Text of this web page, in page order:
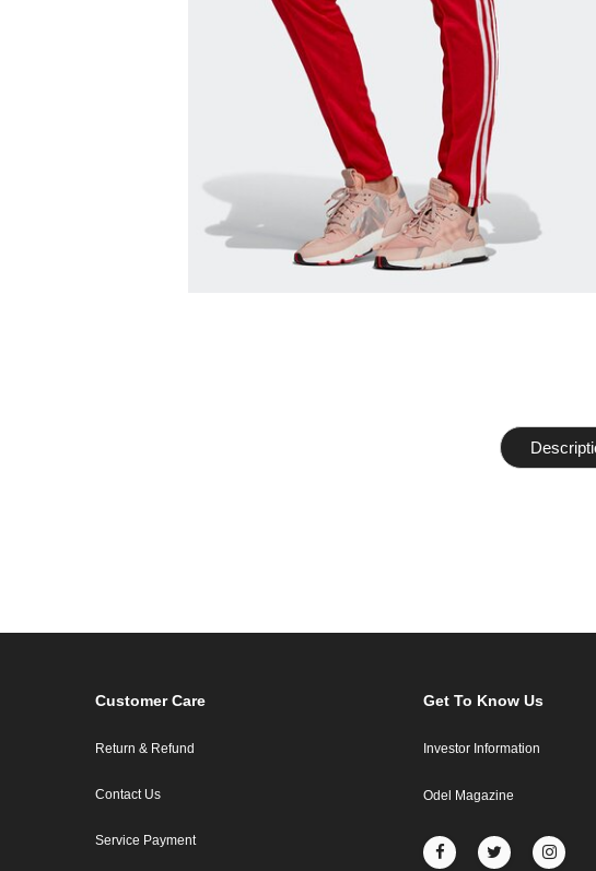
Customer Care
Return & Refund
Contact Us
Service Payment
Get To Know Us
Investor Information
Odel Magazine